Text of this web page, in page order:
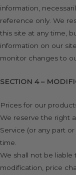
information,
reference only. We
this site at any time,
information on our
monitor changes to
SECTION 4 –
Prices for our
We reserve the right
Service (or any part
time.
We shall not be liable
modification, price